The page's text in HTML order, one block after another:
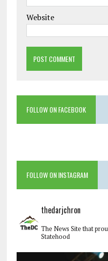
Website
FOLLOW ON FACEBOOK
FOLLOW ON INSTAGRAM
thedarjchron
The News Site that
Statehood